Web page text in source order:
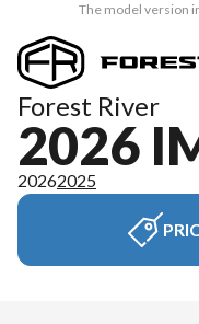
The model version
Forest River
2026
20262025